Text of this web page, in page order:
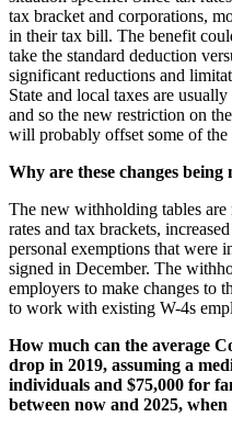
tax bracket and corporations,
in their tax bill. The benefit
take the standard deduction
significant reductions and
State and local taxes are
and so the new restriction on
will probably offset some of the
Why are these changes being
The new withholding tables are
rates and tax brackets,
personal exemptions that were
signed in December. The
employers to make changes to
to work with existing W-4s
How much can the average
drop in 2019, assuming a
individuals and $75,000 for
between now and 2025,